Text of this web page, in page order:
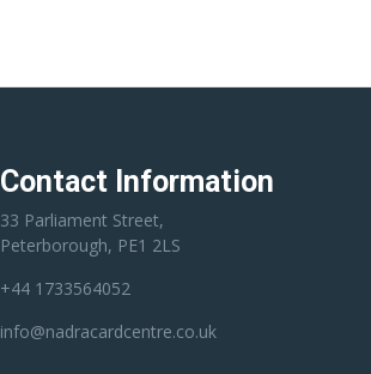
Contact Information
33 Parliament Street,
Peterborough, PE1 2LS
+44 1733564052
info@nadracardcentre.co.uk